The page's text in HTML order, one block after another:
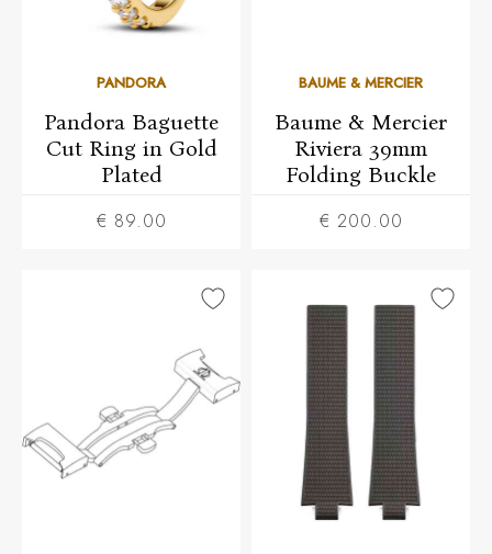
PANDORA
Pandora Baguette
Cut Ring in Gold
Plated
€ 89.00
BAUME & MERCIER
Baume & Mercier
Riviera 39mm
Folding Buckle
€ 200.00